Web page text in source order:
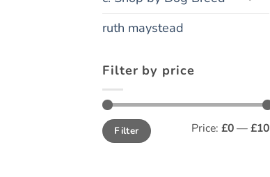
ruth maystead
Filter by price
Min
price
Max
priceFilter Price: £0—£10